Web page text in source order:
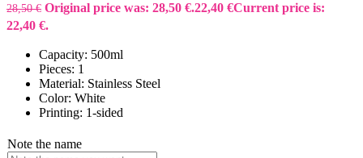
28,50€ Original price was: 28,50 €.22,40 €Current price is:
22,40 €.
Capacity: 500ml
Pieces: 1
Material: Stainless Steel
Color: White
Printing: 1-sided
Note the name